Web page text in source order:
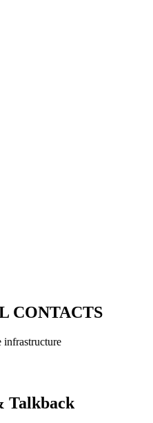
CONTACTS
infrastructure
Talkback